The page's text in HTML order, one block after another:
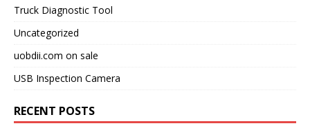
Truck Diagnostic Tool
Uncategorized
uobdii.com on sale
USB Inspection Camera
RECENT POSTS